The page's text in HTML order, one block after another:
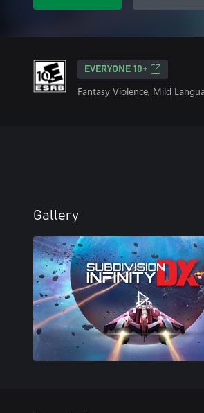
EVERYONE 10+
Fantasy Violence, Mild
Gallery